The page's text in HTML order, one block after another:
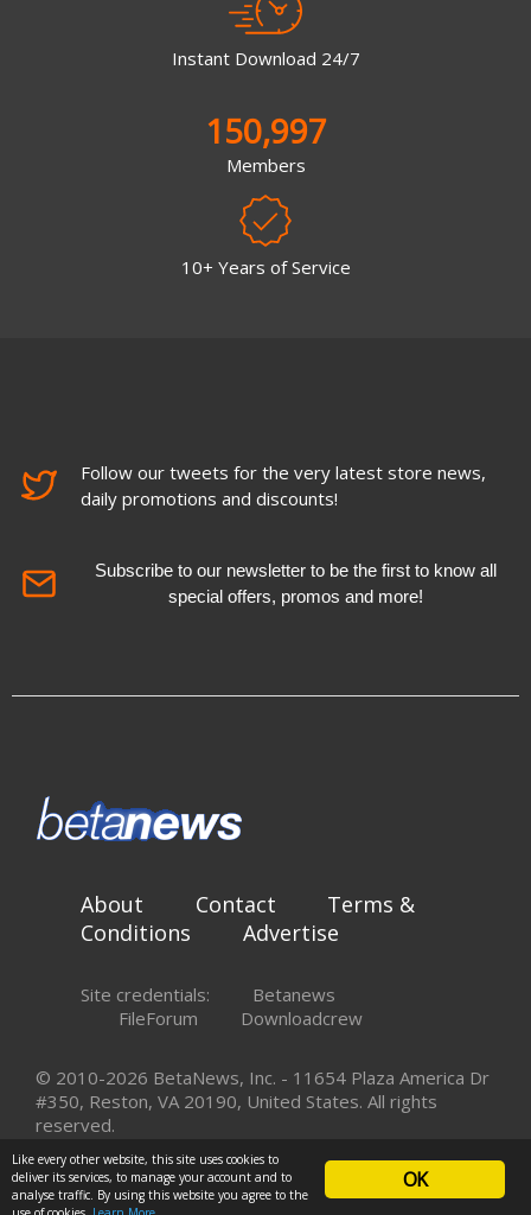
Instant Download 24/7
150,997
Members
10+ Years of Service
Follow our tweets for the very latest store news,
daily promotions and discounts!
Subscribe to our newsletter to be the first to know all
special offers, promos and more!
About Contact
Terms &
Conditions
Advertise
Site credentials:
Betanews
FileForum
Downloadcrew
© 2010-2026 BetaNews, Inc. - 11654 Plaza America Dr
#350, Reston, VA 20190, United States. All rights
reserved.
OK
Like every other website, this site uses cookies to
deliver its services, to manage your account and to
analyse traffic. By using this website you agree to the